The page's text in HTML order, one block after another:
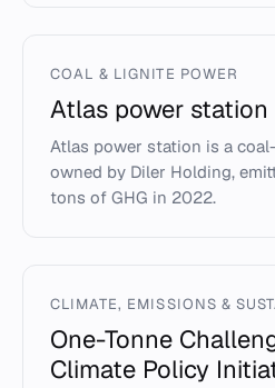
COAL & LIGNITE POWER
Atlas power station
Atlas power station is a
owned by Diler Holding,
tons of GHG in 2022.
CLIMATE, EMISSIONS &
One-Tonne
Climate Policy